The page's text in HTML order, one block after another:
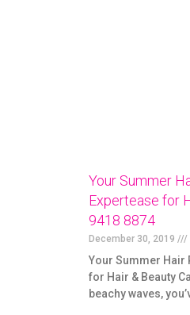
Your Summer
Expertease for
9418 8874
December 30, 2019
Your Summer Hair
for Hair & Beauty
beachy waves,